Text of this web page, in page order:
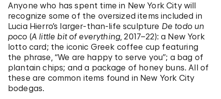
Anyone who has spent time in New York City will
recognize some of the oversized items included in
Lucia Hierro’s larger-than-life sculpture De todo un
poco (A little bit of everything, 2017–22): a New York
lotto card; the iconic Greek coffee cup featuring
the phrase, “We are happy to serve you”; a bag of
plantain chips; and a package of honey buns. All of
these are common items found in New York City
bodegas.